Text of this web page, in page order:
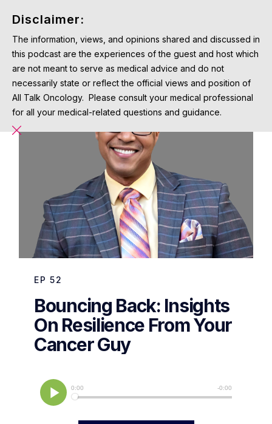
EP 52
Bouncing Back: Insights
On Resilience From Your
Cancer Guy
Disclaimer:
The information, views, and opinions shared and discussed in
this podcast are the experiences of the guest and host which
are not meant to serve as medical advice and do not
necessarily state or reflect the official views and position of
All Talk Oncology. Please consult your medical professional
for all your medical-related questions and guidance.